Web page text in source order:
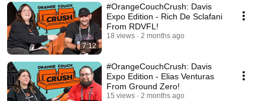
7:12
#OrangeCouchCrush: Davis
Expo Edition - Rich De Sclafani
From RDVFL!
18 views 2 months ago
#OrangeCouchCrush: Davis
Expo Edition - Elias Venturas
From Ground Zero!
15 views 2 months ago